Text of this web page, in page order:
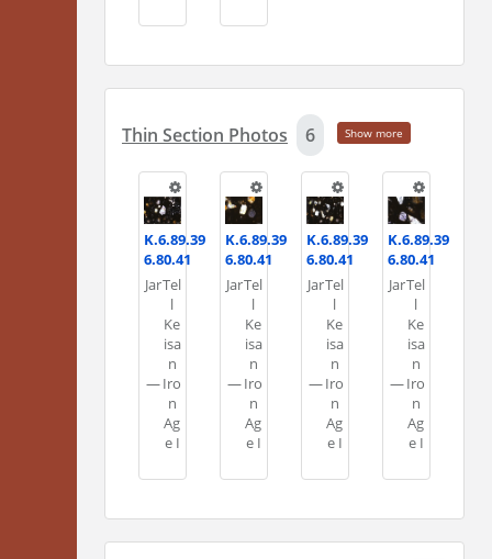
Thin Section Photos 6 Show more
K.6.89.39
6.80.41
JarTel
l
Ke
isa
n
—Iro
n
Ag
e I
K.6.89.39
6.80.41
JarTel
l
Ke
isa
n
—Iro
n
Ag
e I
K.6.89.39
6.80.41
JarTel
l
Ke
isa
n
—Iro
n
Ag
e I
K.6.89.39
6.80.41
JarTel
l
Ke
isa
n
—Iro
n
Ag
e I